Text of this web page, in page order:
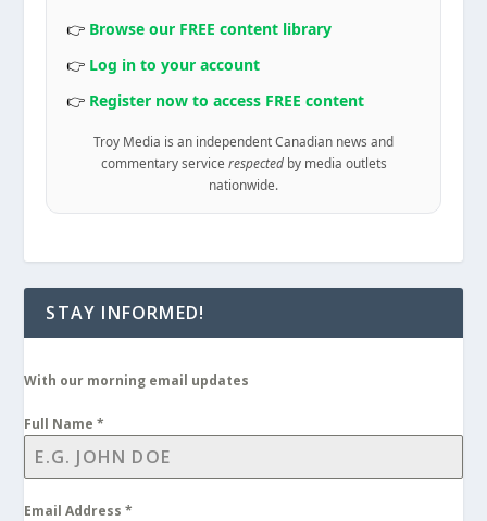
👉 Browse our FREE content library
👉 Log in to your account
👉 Register now to access FREE content
Troy Media is an independent Canadian news and
commentary service respectedby media outlets
nationwide.
STAY INFORMED!
With our morning email updates
Full Name*
Email Address*